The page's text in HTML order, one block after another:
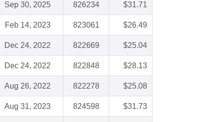
Sep 30, 2025 826234 $31.71
Feb 14, 2023 823061 $26.49
Dec 24, 2022 822669 $25.04
Dec 24, 2022 822848 $28.13
Aug 26, 2022 822278 $25.08
Aug 31, 2023 824598 $31.73